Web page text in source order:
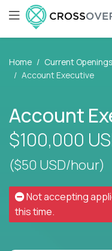
Home Current Openings
Account Executive
Account
$100,000
($50 USD/hour)
Not accepting
this time.